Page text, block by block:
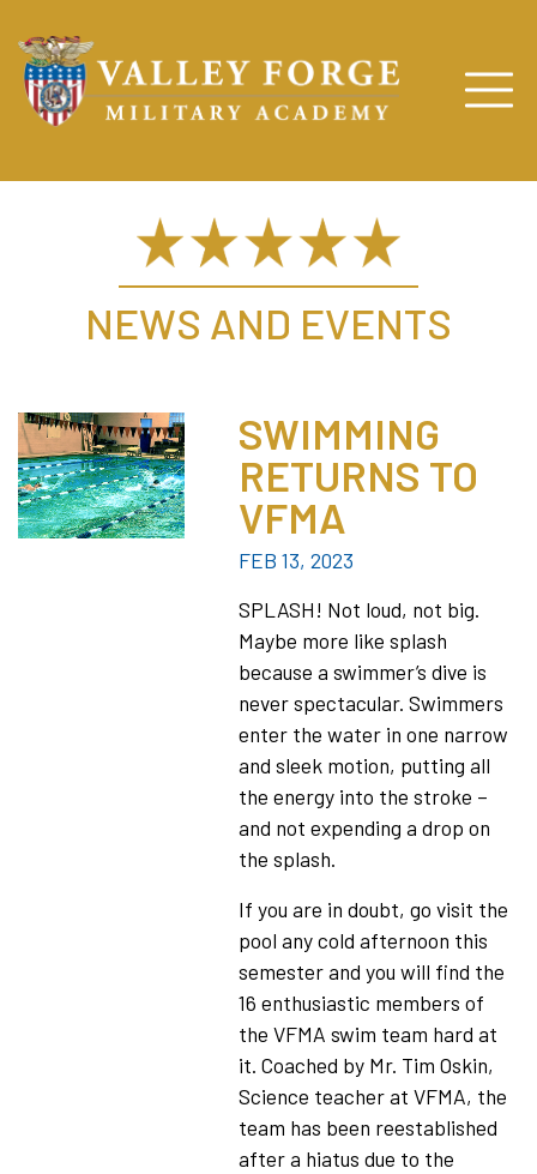
NEWS AND EVENTS
SWIMMING
RETURNS TO
VFMA
FEB 13, 2023
SPLASH! Not loud, not big.
Maybe more like splash
because a swimmer’s dive is
never spectacular. Swimmers
enter the water in one narrow
and sleek motion, putting all
the energy into the stroke –
and not expending a drop on
the splash.
If you are in doubt, go visit the
pool any cold afternoon this
semester and you will find the
16 enthusiastic members of
the VFMA swim team hard at
it. Coached by Mr. Tim Oskin,
Science teacher at VFMA, the
team has been reestablished
after a hiatus due to the